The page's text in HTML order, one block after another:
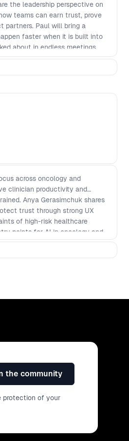
the leadership perspective on
teams can earn trust, prove
partners. Paul will bring a
faster when it is built into
about in endless meetings.
theater and create
are facing in your own
across oncology and
clinician productivity and
Anya Gerasimchuk shares
trust through strong UX
of high-risk healthcare
points for AI in oncology and
- Design AI-assisted
lifecycle, from
the community
protection of your